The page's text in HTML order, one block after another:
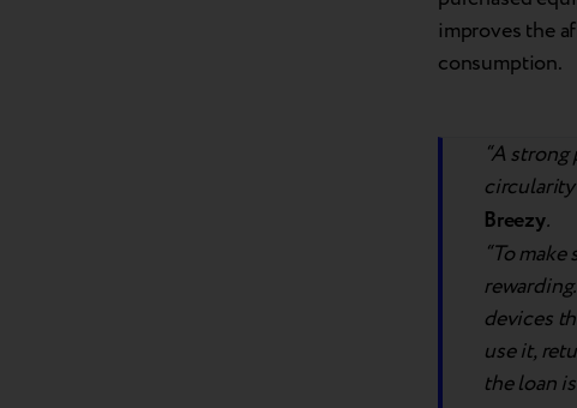
improves the
consumption.
“A
Breezy.
“To
devices
use it,
the loan